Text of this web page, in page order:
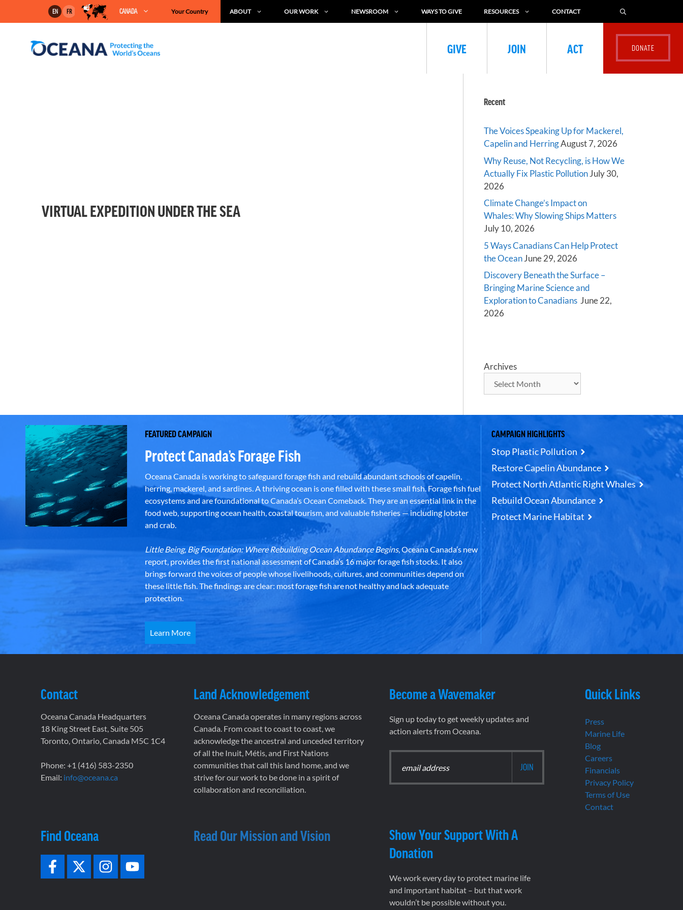
EN FR CANADA Your Country ABOUT OUR WORK NEWSROOM WAYS TO GIVE RESOURCES CONTACT
GIVE JOIN ACT
VIRTUAL EXPEDITION UNDER THE SEA
Recent
The Voices Speaking Up for Mackerel,
Capelin and HerringAugust 7, 2026
Why Reuse, Not Recycling, is How We
Actually Fix Plastic PollutionJuly 30,
2026
Climate Change’s Impact on
Whales: Why Slowing Ships Matters
July 10, 2026
5 Ways Canadians Can Help Protect
the OceanJune 29, 2026
Discovery Beneath the Surface –
Bringing Marine Science and
Exploration to Canadians June 22,
2026
Archives
FEATURED CAMPAIGN
Protect Canada’s Forage Fish
Oceana Canada is working to safeguard forage fish and rebuild abundant schools of capelin,
herring, mackerel, and sardines. A thriving ocean is one filled with these small fish. Forage fish fuel
ecosystems and are foundational to Canada’s Ocean Comeback. They are an essential link in the
food web, supporting ocean health, coastal tourism, and valuable fisheries — including lobster
and crab.
Little Being, Big Foundation: Where Rebuilding Ocean Abundance Begins, Oceana Canada’s new
report, provides the first national assessment of Canada’s 16 major forage fish stocks. It also
brings forward the voices of people whose livelihoods, cultures, and communities depend on
these little fish. The findings are clear: most forage fish are not healthy and lack adequate
protection.
Learn More
CAMPAIGN HIGHLIGHTS
Stop Plastic Pollution
Restore Capelin Abundance
Protect North Atlantic Right Whales
Rebuild Ocean Abundance
Protect Marine Habitat
Contact
Oceana Canada Headquarters
18 King Street East, Suite 505
Toronto, Ontario, Canada M5C 1C4
Phone: +1 (416) 583-2350
Email: info@oceana.ca
Find Oceana
Land Acknowledgement
Oceana Canada operates in many regions across
Canada. From coast to coast to coast, we
acknowledge the ancestral and unceded territory
of all the Inuit, Métis, and First Nations
communities that call this land home, and we
strive for our work to be done in a spirit of
collaboration and reconciliation.
Read Our Mission and Vision
Become a Wavemaker
Sign up today to get weekly updates and
action alerts from Oceana.
Show Your Support With A
Donation
We work every day to protect marine life
and important habitat – but that work
wouldn’t be possible without you.
Quick Links
Press
Marine Life
Blog
Careers
Financials
Privacy Policy
Terms of Use
Contact